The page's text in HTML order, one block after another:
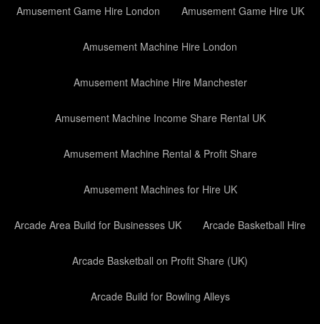
Amusement Game Hire London Amusement Game Hire UK
Amusement Machine Hire London
Amusement Machine Hire Manchester
Amusement Machine Income Share Rental UK
Amusement Machine Rental & Profit Share
Amusement Machines for Hire UK
Arcade Area Build for Businesses UK Arcade Basketball Hire
Arcade Basketball on Profit Share (UK)
Arcade Build for Bowling Alleys